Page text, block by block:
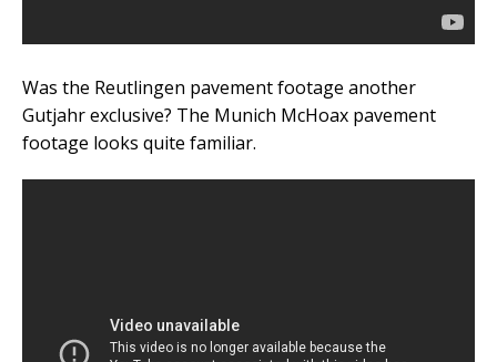
Was the Reutlingen pavement footage another
Gutjahr exclusive? The Munich McHoax pavement
footage looks quite familiar.